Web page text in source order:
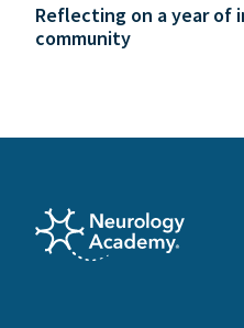
Reflecting on a year of
community